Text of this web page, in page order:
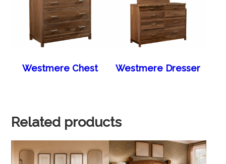
Westmere Chest Westmere Dresser
Related products